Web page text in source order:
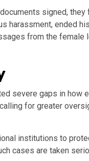
signed,
harassment, ended
from the female
severe gaps in how
for greater
institutions to
cases are taken